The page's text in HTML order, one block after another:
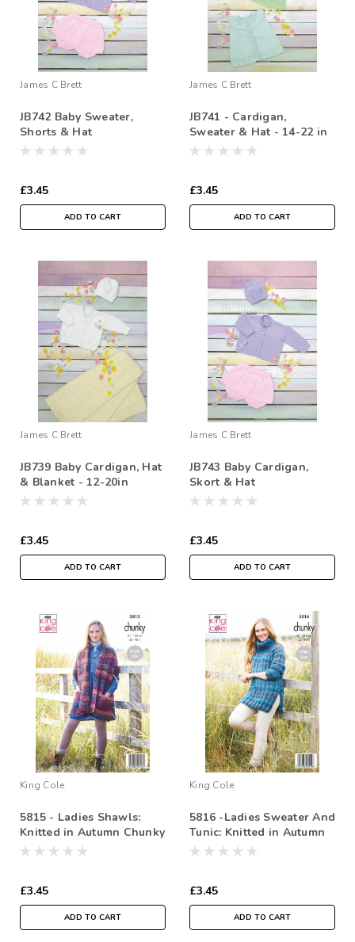
James C Brett
JB742 Baby Sweater,
Shorts & Hat
£3.45
ADD TO CART
James C Brett
JB741 - Cardigan,
Sweater & Hat - 14-22 in
£3.45
ADD TO CART
James C Brett
JB739 Baby Cardigan, Hat
& Blanket - 12-20in
£3.45
ADD TO CART
James C Brett
JB743 Baby Cardigan,
Skort & Hat
£3.45
ADD TO CART
King Cole
5815 - Ladies Shawls:
Knitted in Autumn Chunky
81-122cm / 32-48 in
£3.45
ADD TO CART
King Cole
5816 -Ladies Sweater And
Tunic: Knitted in Autumn
Chunky - 81-127cm /323-
£3.45
ADD TO CART